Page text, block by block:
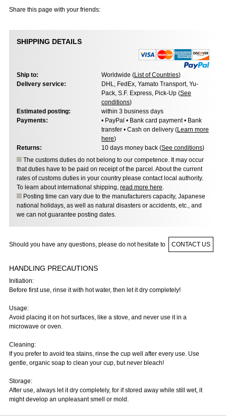
Share this page with your friends:
SHIPPING DETAILS
Ship to: Worldwide (List of Countries)
Delivery service:
DHL, FedEx, Yamato Transport, Yu-
Pack, S.F. Express, Pick-Up (See
conditions)
Estimated posting:
within 3 business days
Payments:
• PayPal • Bank card payment • Bank
transfer • Cash on delivery (Learn more
here)
Returns:
10 days money back (See conditions)
The customs duties do not belong to our competence. It may occur
that duties have to be paid on receipt of the parcel. About the current
rates of customs duties in your country please contact local authority.
To learn about international shipping, read more here.
Posting time can vary due to the manufacturers capacity, Japanese
national holidays, as well as natural disasters or accidents, etc., and
we can not guarantee posting dates.
Should you have any questions, please do not hesitate to CONTACT US
HANDLING PRECAUTIONS
Initiation:
Before first use, rinse it with hot water, then let it dry completely!
Usage:
Avoid placing it on hot surfaces, like a stove, and never use it in a
microwave or oven.
Cleaning:
If you prefer to avoid tea stains, rinse the cup well after every use. Use
gentle, organic soap to clean your cup, but never bleach!
Storage:
After use, always let it dry completely, for if stored away while still wet, it
might develop an unpleasant smell or mold.